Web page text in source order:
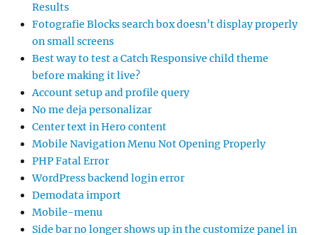
Results
Fotografie Blocks search box doesn’t display properly
on small screens
Best way to test a Catch Responsive child theme
before making it live?
Account setup and profile query
No me deja personalizar
Center text in Hero content
Mobile Navigation Menu Not Opening Properly
PHP Fatal Error
WordPress backend login error
Demodata import
Mobile-menu
Side bar no longer shows up in the customize panel in